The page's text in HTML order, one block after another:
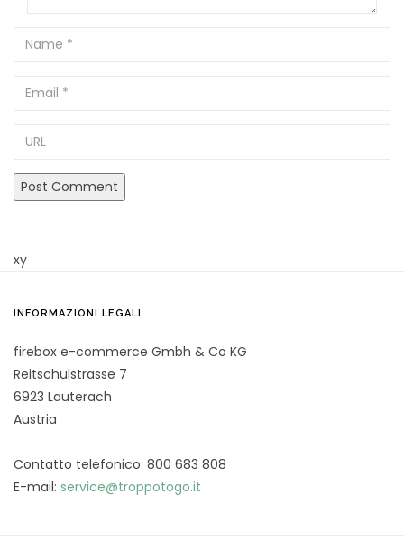
Name
Email
xy
INFORMAZIONI LEGALI
firebox e-commerce Gmbh & Co KG
Reitschulstrasse 7
6923 Lauterach
Austria
Contatto telefonico: 800 683 808
E-mail: service@troppotogo.it